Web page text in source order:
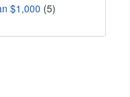
$1,000 (5)